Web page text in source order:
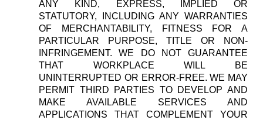
ANY KIND, EXPRESS, IMPLIED OR
STATUTORY, INCLUDING ANY WARRANTIES
OF MERCHANTABILITY, FITNESS FOR A
PARTICULAR PURPOSE, TITLE OR NON-
INFRINGEMENT. WE DO NOT GUARANTEE
THAT WORKPLACE WILL BE
UNINTERRUPTED OR ERROR-FREE. WE MAY
PERMIT THIRD PARTIES TO DEVELOP AND
MAKE AVAILABLE SERVICES AND
APPLICATIONS THAT COMPLEMENT YOUR